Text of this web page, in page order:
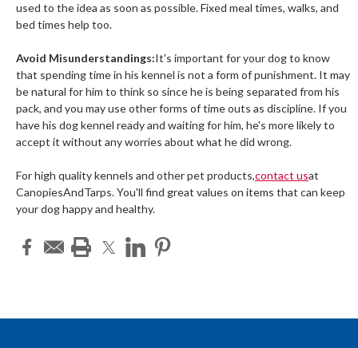
used to the idea as soon as possible. Fixed meal times, walks, and
bed times help too.
Avoid Misunderstandings:It's important for your dog to know
that spending time in his kennel is not a form of punishment. It may
be natural for him to think so since he is being separated from his
pack, and you may use other forms of time outs as discipline. If you
have his dog kennel ready and waiting for him, he's more likely to
accept it without any worries about what he did wrong.
For high quality kennels and other pet products,contact usat
CanopiesAndTarps. You'll find great values on items that can keep
your dog happy and healthy.